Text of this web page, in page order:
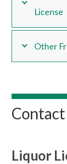
License
Other
Contact
Liquor